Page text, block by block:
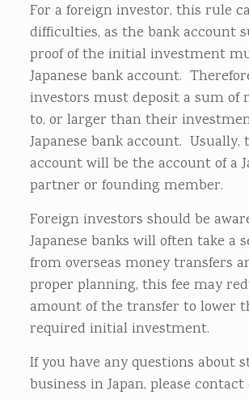
For a foreign investor, this rule
difficulties, as the bank account
proof of the initial investment
Japanese bank account.
investors must deposit a sum of
to, or larger than their
Japanese bank account. Usually,
account will be the account of a
partner or founding member.
Foreign investors should be
Japanese banks will often take a
from overseas money transfers
proper planning, this fee may
amount of the transfer to lower
required initial investment.
If you have any questions about
business in Japan, please